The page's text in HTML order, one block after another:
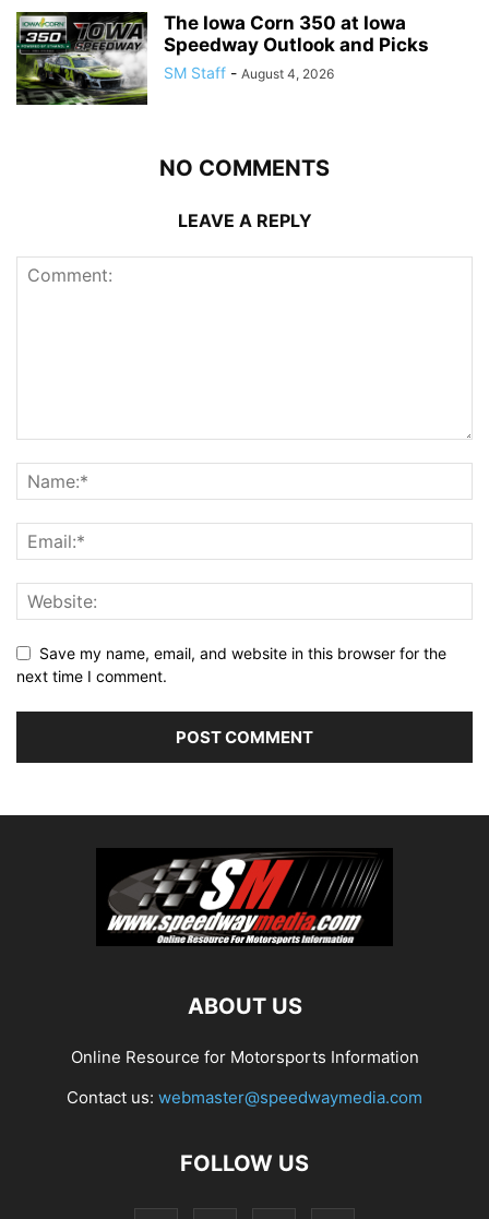
The Iowa Corn 350 at Iowa
Speedway Outlook and Picks
SM Staff - August 4, 2026
NO COMMENTS
LEAVE A REPLY
Save my name, email, and website in this browser for the
next time I comment.
ABOUT US
Online Resource for Motorsports Information
Contact us: webmaster@speedwaymedia.com
FOLLOW US